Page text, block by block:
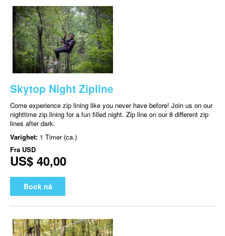
Skytop Night Zipline
Come experience zip lining like you never have before! Join us on our
nighttime zip lining for a fun filled night. Zip line on our 8 different zip
lines after dark.
Varighet: 1 Timer (ca.)
Fra USD
US$ 40,00
Book nå